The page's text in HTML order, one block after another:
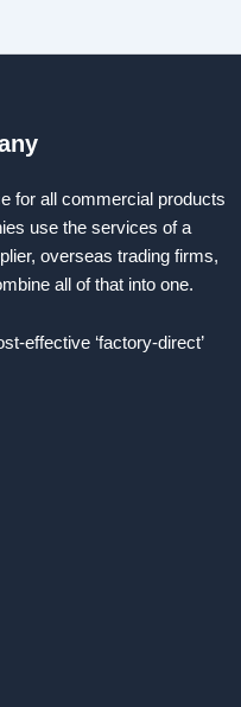
for all commercial products
use the services of a
overseas trading firms,
all of that into one.
effective ‘factory-direct’